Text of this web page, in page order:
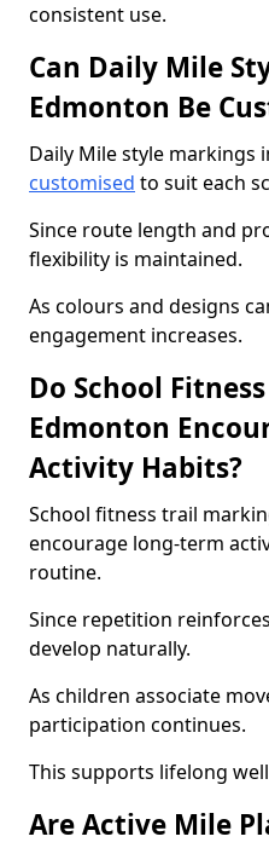
consistent use.
Can Daily Mile
Edmonton Be
Daily Mile style markings
customised to suit each
Since route length and
flexibility is maintained.
As colours and designs
engagement increases.
Do School
Edmonton
Activity Habits?
School fitness trail
encourage long-term
routine.
Since repetition
develop naturally.
As children associate
participation continues.
This supports lifelong
Are Active Mile